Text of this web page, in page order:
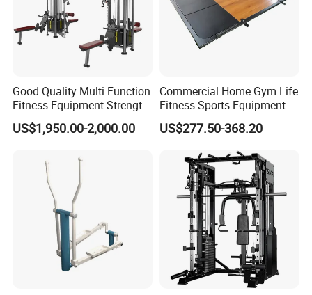
Good Quality Multi Function
Fitness Equipment Strength
Training Machine Multi-
Jungle 8p
US$1,950.00-2,000.00
Commercial Home Gym Life
Fitness Sports Equipment
Deadlift Wood Platform
Machines
US$277.50-368.20